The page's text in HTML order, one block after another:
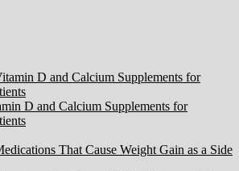
D and Calcium Supplements for